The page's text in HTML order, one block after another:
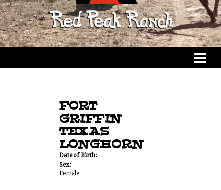
FORT
GRIFFIN
TEXAS
LONGHORN
Date of Birth:
Sex:
Female